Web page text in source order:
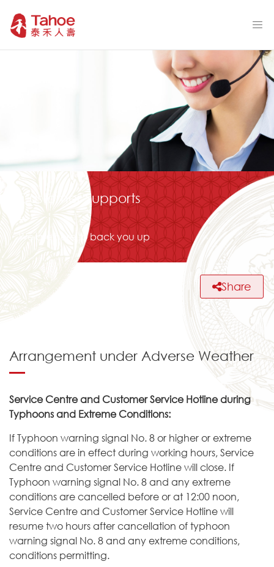
Customer Supports
We are here to back you up
Share
Arrangement under Adverse Weather
Service Centre and Customer Service Hotline during
Typhoons and Extreme Conditions:
If Typhoon warning signal No. 8 or higher or extreme
conditions are in effect during working hours, Service
Centre and Customer Service Hotline will close. If
Typhoon warning signal No. 8 and any extreme
conditions are cancelled before or at 12:00 noon,
Service Centre and Customer Service Hotline will
resume two hours after cancellation of typhoon
warning signal No. 8 and any extreme conditions,
conditions permitting.